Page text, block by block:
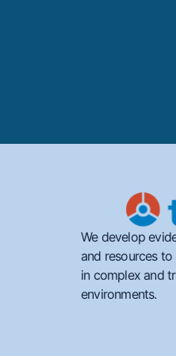
We develop
and resources
in complex and
environments.